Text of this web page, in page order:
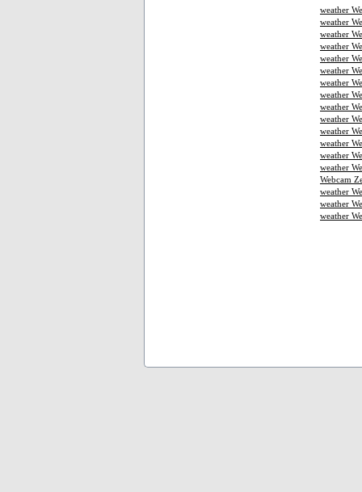
weather
weather
weather
weather
weather
weather
weather
weather
weather
weather
weather
weather
weather
weather
Webcam
weather
weather
weather